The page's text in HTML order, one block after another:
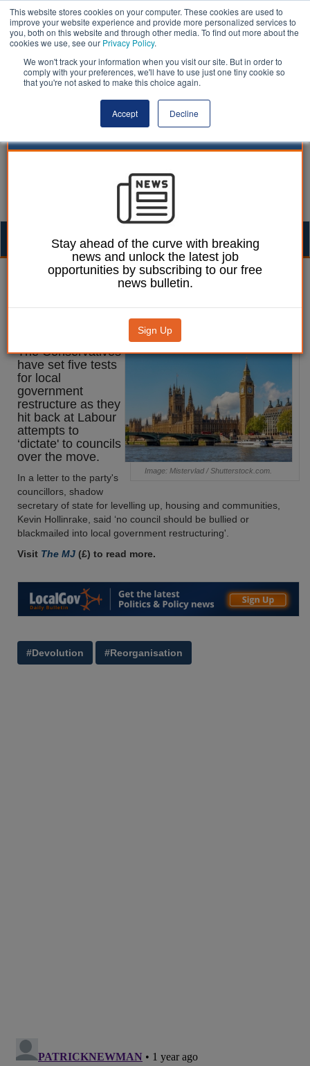
This website stores cookies on your computer. These cookies are used to
improve your website experience and provide more personalized services to
you, both on this website and through other media. To find out more about the
cookies we use, see our Privacy Policy.
We won't track your information when you visit our site. But in order to
comply with your preferences, we'll have to use just one tiny cookie so
that you're not asked to make this choice again.
Accept Decline
Paul Marinko 24 December 2024
Tories set five tests for
Image: Mistervlad / Shutterstock.com.
The Conservatives
have set five tests
for local
government
restructure as they
hit back at Labour
attempts to
‘dictate' to councils
over the move.
In a letter to the party's
councillors, shadow
secretary of state for levelling up, housing and communities,
Kevin Hollinrake, said ‘no council should be bullied or
blackmailed into local government restructuring'.
Visit The MJ (£) to read more.
#Devolution #Reorganisation
Stay ahead of the curve with breaking
news and unlock the latest job
opportunities by subscribing to our free
news bulletin.
Sign Up